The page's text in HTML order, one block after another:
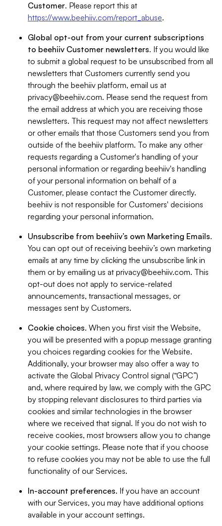
Customer. Please report this at
https://www.beehiiv.com/report_abuse.
Global opt-out from your current subscriptions
to beehiiv Customer newsletters. If you would like
to submit a global request to be unsubscribed from all
newsletters that Customers currently send you
through the beehiiv platform, email us at
privacy@beehiiv.com. Please send the request from
the email address at which you are receiving those
newsletters. This request may not affect newsletters
or other emails that those Customers send you from
outside of the beehiiv platform. To make any other
requests regarding a Customer's handling of your
personal information or regarding beehiiv's handling
of your personal information on behalf of a
Customer, please contact the Customer directly.
beehiiv is not responsible for Customers' decisions
regarding your personal information.
Unsubscribe from beehiiv’s own Marketing Emails.
You can opt out of receiving beehiiv’s own marketing
emails at any time by clicking the unsubscribe link in
them or by emailing us at privacy@beehiiv.com. This
opt-out does not apply to service-related
announcements, transactional messages, or
messages sent by Customers.
Cookie choices. When you first visit the Website,
you will be presented with a popup message granting
you choices regarding cookies for the Website.
Additionally, your browser may also offer a way to
activate the Global Privacy Control signal (“GPC”)
and, where required by law, we comply with the GPC
by stopping relevant disclosures to third parties via
cookies and similar technologies in the browser
where we received that signal. If you do not wish to
receive cookies, most browsers allow you to change
your cookie settings. Please note that if you choose
to refuse cookies you may not be able to use the full
functionality of our Services.
In-account preferences. If you have an account
with our Services, you may have additional options
available in your account settings.